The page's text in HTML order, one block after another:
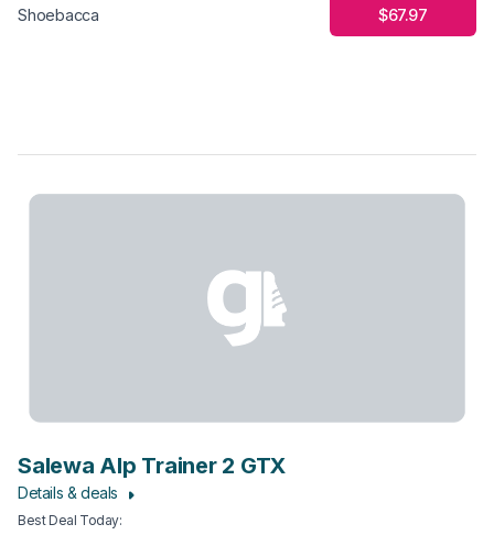
Shoebacca $67.97
Salewa Alp Trainer 2 GTX
Details & deals
Best Deal Today: